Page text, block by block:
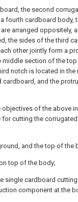
the second
fourth cardboard body,
arranged oppositely,
the sides of the third
other jointly form a
section of the
notch is located in
and the
of the above
cutting the
and the top of the
top of the body;
single cardboard
component at the